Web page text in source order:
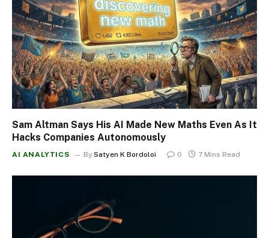
Sam Altman Says His AI Made New Maths Even As It
Hacks Companies Autonomously
AI ANALYTICS By Satyen K Bordoloi 0 7 Mins Read